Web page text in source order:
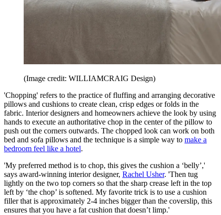
(Image credit: WILLIAMCRAIG Design)
'Chopping' refers to the practice of fluffing and arranging decorative
pillows and cushions to create clean, crisp edges or folds in the
fabric. Interior designers and homeowners achieve the look by using
hands to execute an authoritative chop in the center of the pillow to
push out the corners outwards. The chopped look can work on both
bed and sofa pillows and the technique is a simple way to make a
bedroom feel like a hotel.
'My preferred method is to chop, this gives the cushion a ‘belly’,'
says award-winning interior designer, Rachel Usher. 'Then tug
lightly on the two top corners so that the sharp crease left in the top
left by ‘the chop’ is softened. My favorite trick is to use a cushion
filler that is approximately 2-4 inches bigger than the coverslip, this
ensures that you have a fat cushion that doesn’t limp.'